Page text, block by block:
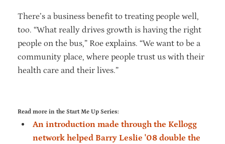
There’s a business benefit to treating people well,
too. “What really drives growth is having the right
people on the bus,” Roe explains. “We want to be a
community place, where people trust us with their
health care and their lives.”
Read more in the Start Me Up Series:
An introduction made through the Kellogg
network helped Barry Leslie '08 double the